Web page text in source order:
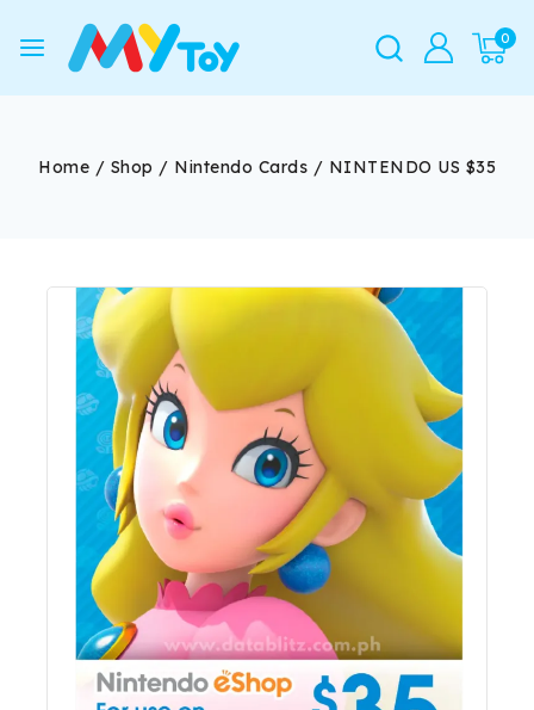
0
Home / Shop / Nintendo Cards / NINTENDO US $35